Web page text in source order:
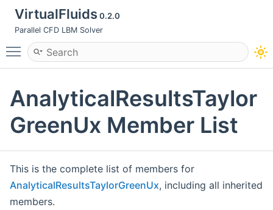
VirtualFluids0.2.0
Parallel CFD LBM Solver
Toggle main menu visibility
AnalyticalResultsTaylor
GreenUx Member List
This is the complete list of members for
AnalyticalResultsTaylorGreenUx, including all inherited
members.